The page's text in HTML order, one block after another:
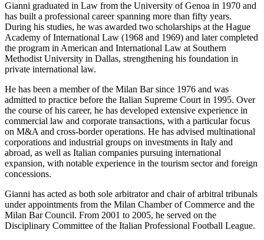
Gianni graduated in Law from the University of Genoa in 1970 and
has built a professional career spanning more than fifty years.
During his studies, he was awarded two scholarships at the Hague
Academy of International Law (1968 and 1969) and later completed
the program in American and International Law at Southern
Methodist University in Dallas, strengthening his foundation in
private international law.
He has been a member of the Milan Bar since 1976 and was
admitted to practice before the Italian Supreme Court in 1995. Over
the course of his career, he has developed extensive experience in
commercial law and corporate transactions, with a particular focus
on M&A and cross-border operations. He has advised multinational
corporations and industrial groups on investments in Italy and
abroad, as well as Italian companies pursuing international
expansion, with notable experience in the tourism sector and foreign
concessions.
Gianni has acted as both sole arbitrator and chair of arbitral tribunals
under appointments from the Milan Chamber of Commerce and the
Milan Bar Council. From 2001 to 2005, he served on the
Disciplinary Committee of the Italian Professional Football League.